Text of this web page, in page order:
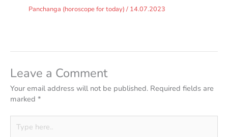
Panchanga (horoscope for today) / 14.07.2023
Leave a Comment
Your email address will not be published. Required fields are
marked *
here..